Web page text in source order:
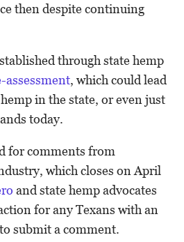
then despite continuing
through state hemp
assessment, which could lead
in the state, or even just
today.
for comments from
which closes on April
and state hemp advocates
for any Texans with an
submit a comment.